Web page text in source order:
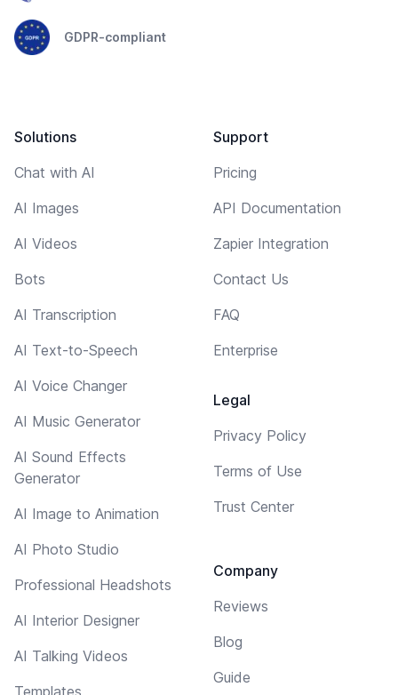
GDPR-compliant
Solutions
Chat with AI
AI Images
AI Videos
Bots
AI Transcription
AI Text-to-Speech
AI Voice Changer
AI Music Generator
AI Sound Effects
Generator
AI Image to Animation
AI Photo Studio
Professional Headshots
AI Interior Designer
AI Talking Videos
Templates
Support
Pricing
API Documentation
Zapier Integration
Contact Us
FAQ
Enterprise
Legal
Privacy Policy
Terms of Use
Trust Center
Company
Reviews
Blog
Guide